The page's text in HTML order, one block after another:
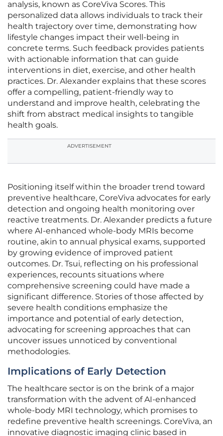
analysis, known as CoreViva Scores. This
personalized data allows individuals to track their
health trajectory over time, demonstrating how
lifestyle changes impact their well-being in
concrete terms. Such feedback provides patients
with actionable information that can guide
interventions in diet, exercise, and other health
practices. Dr. Alexander explains that these scores
offer a compelling, patient-friendly way to
understand and improve health, celebrating the
shift from abstract medical insights to tangible
health goals.
ADVERTISEMENT
Positioning itself within the broader trend toward
preventive healthcare, CoreViva advocates for early
detection and ongoing health monitoring over
reactive treatments. Dr. Alexander predicts a future
where AI-enhanced whole-body MRIs become
routine, akin to annual physical exams, supported
by growing evidence of improved patient
outcomes. Dr. Tsui, reflecting on his professional
experiences, recounts situations where
comprehensive screening could have made a
significant difference. Stories of those affected by
severe health conditions emphasize the
importance and potential of early detection,
advocating for screening approaches that can
uncover issues unnoticed by conventional
methodologies.
Implications of Early Detection
The healthcare sector is on the brink of a major
transformation with the advent of AI-enhanced
whole-body MRI technology, which promises to
redefine preventive health screenings. CoreViva, an
innovative diagnostic imaging clinic based in